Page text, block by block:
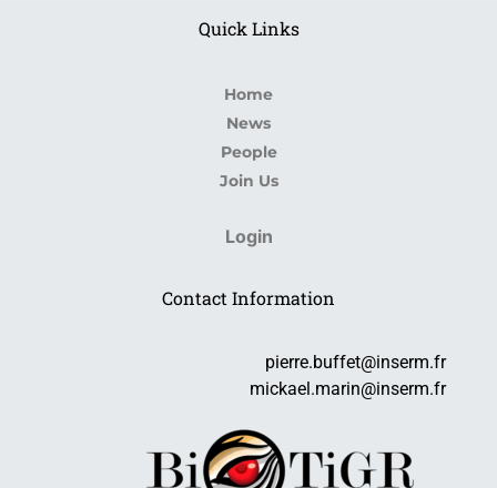
Quick Links
Home
News
People
Join Us
Login
Contact Information
pierre.buffet@inserm.fr
mickael.marin@inserm.fr